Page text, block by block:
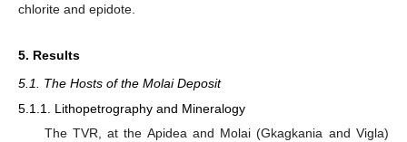
chlorite and epidote.
5. Results
5.1. The Hosts of the Molai Deposit
5.1.1. Lithopetrography and Mineralogy
The TVR, at the Apidea and Molai (Gkagkania and Vigla)